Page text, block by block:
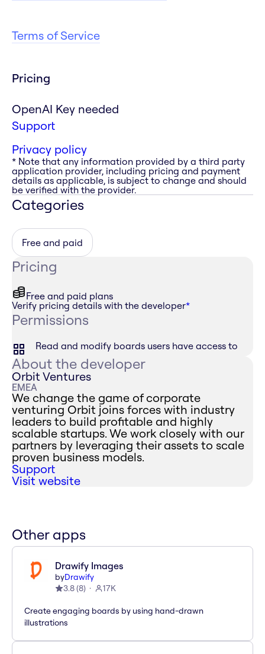
Terms of Service
Pricing
OpenAI Key needed
Support
Privacy policy
* Note that any information provided by a third party
application provider, including pricing and payment
details as applicable, is subject to change and should
be verified with the provider.
Categories
Free and paid
Pricing
Free and paid plans
Verify pricing details with the developer*
Permissions
Read and modify boards users have access to
About the developer
Orbit Ventures
EMEA
We change the game of corporate
venturing Orbit joins forces with industry
leaders to build profitable and highly
scalable startups. We work closely with our
partners by leveraging their assets to scale
proven business models.
Support
Visit website
Other apps
Drawify Images
byDrawify
3.8(8) 17K
Create engaging boards by using hand-drawn
illustrations